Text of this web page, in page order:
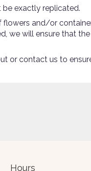
exactly replicated.
and/or
we will ensure that
or contact us to
Hours